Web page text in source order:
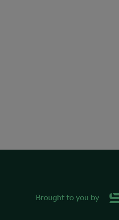
Brought to you by